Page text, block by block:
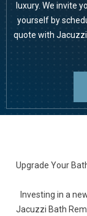
luxury. We invite
yourself by
quote with
Upgrade Your
Investing in a
Jacuzzi Bath